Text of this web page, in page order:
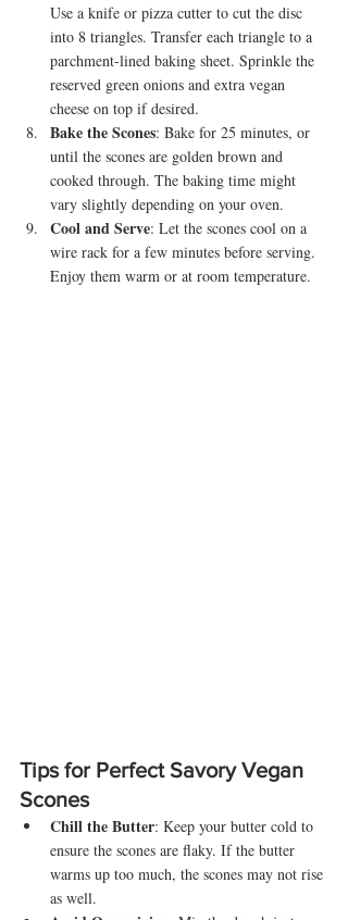
Use a knife or pizza cutter to cut the disc
into 8 triangles. Transfer each triangle to a
parchment-lined baking sheet. Sprinkle the
reserved green onions and extra vegan
cheese on top if desired.
Bake the Scones: Bake for 25 minutes, or
until the scones are golden brown and
cooked through. The baking time might
vary slightly depending on your oven.
Cool and Serve: Let the scones cool on a
wire rack for a few minutes before serving.
Enjoy them warm or at room temperature.
Tips for Perfect Savory Vegan
Scones
Chill the Butter: Keep your butter cold to
ensure the scones are flaky. If the butter
warms up too much, the scones may not rise
as well.